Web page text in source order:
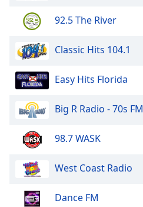
92.5 The River
Classic Hits 104.1
Easy Hits Florida
Big R Radio - 70s FM
98.7 WASK
West Coast Radio
Dance FM